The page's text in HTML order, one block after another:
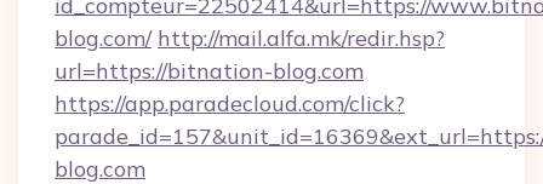
blog.com/ http://mail.alfa.mk/redir.hsp?
url=https://bitnation-blog.com
https://app.paradecloud.com/click?
blog.com